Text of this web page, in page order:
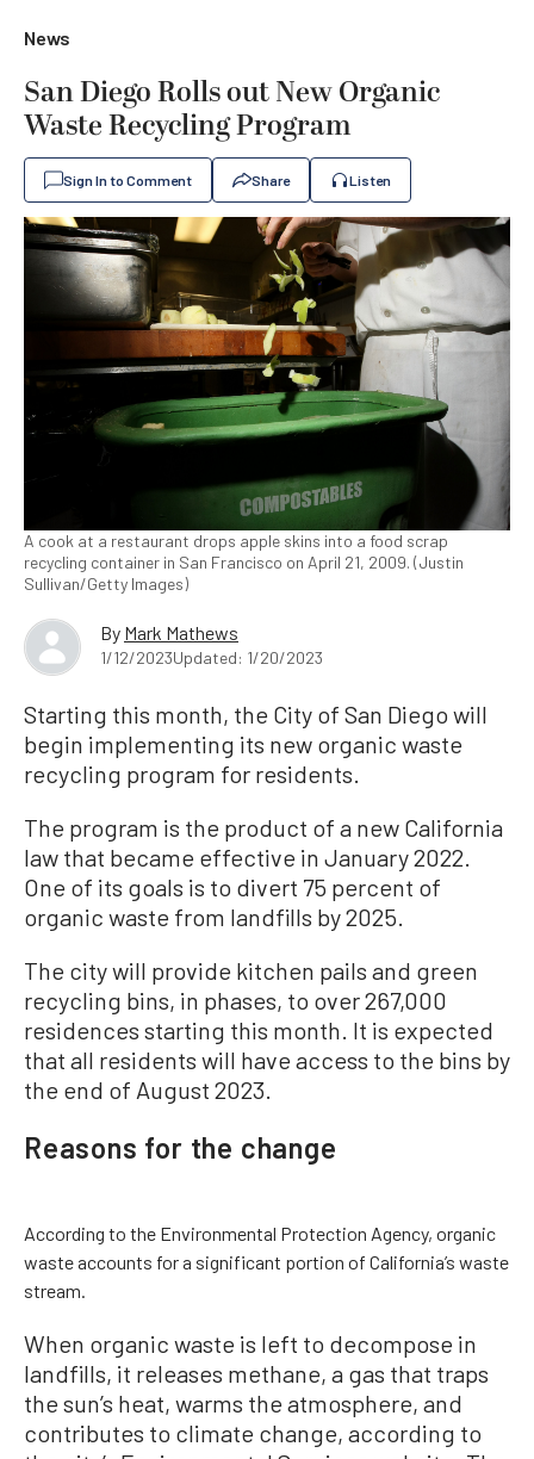
News
San Diego Rolls out New Organic
Waste Recycling Program
Sign In to Comment Share Listen
A cook at a restaurant drops apple skins into a food scrap
recycling container in San Francisco on April 21, 2009. (Justin
Sullivan/Getty Images)
By Mark Mathews
1/12/2023Updated: 1/20/2023
Starting this month, the City of San Diego will
begin implementing its new organic waste
recycling program for residents.
The program is the product of a new California
law that became effective in January 2022.
One of its goals is to divert 75 percent of
organic waste from landfills by 2025.
The city will provide kitchen pails and green
recycling bins, in phases, to over 267,000
residences starting this month. It is expected
that all residents will have access to the bins by
the end of August 2023.
Reasons for the change
According to the Environmental Protection Agency, organic
waste accounts for a significant portion of California’s waste
stream.
When organic waste is left to decompose in
landfills, it releases methane, a gas that traps
the sun’s heat, warms the atmosphere, and
contributes to climate change, according to